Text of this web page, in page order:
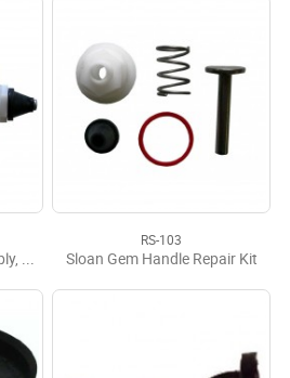
Sloan Gem Handle Assembly, Complete
RS-103
Sloan Gem Handle Repair Kit